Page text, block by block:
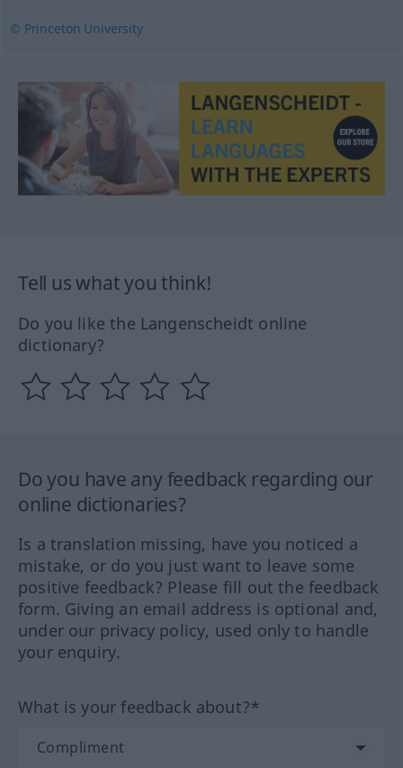
© Princeton University
Tell us what you think!
Do you like the Langenscheidt online
dictionary?
Do you have any feedback regarding our
online dictionaries?
Is a translation missing, have you noticed a
mistake, or do you just want to leave some
positive feedback? Please fill out the feedback
form. Giving an email address is optional and,
under our privacy policy, used only to handle
your enquiry.
What is your feedback about?*